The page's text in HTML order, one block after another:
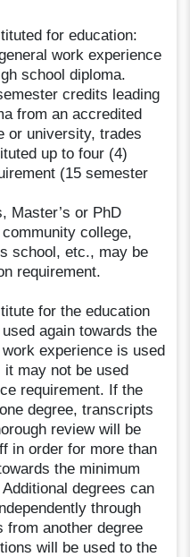
for education:
work experience
school diploma.
credits leading
from an accredited
or university, trades
up to four (4)
(15 semester
Master’s or PhD
college,
school, etc., may be
requirement.
for the education
again towards the
experience is used
may not be used
requirement. If the
degree, transcripts
review will be
in order for more than
the minimum
degrees can
through
another degree
will be used to the